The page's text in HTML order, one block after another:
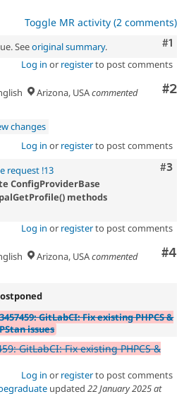
Toggle MR activity (2 comments)
#1
Seeoriginal summary.
Log in or registerto post comments
#2
Arizona, USAcommented
changes
Log in or registerto post comments
#3
request !13
ConfigProviderBase
methods
Log in or registerto post comments
#4
Arizona, USAcommented
GitLabCI: Fix existing PHPCS &
issues
GitLabCI: Fix existing PHPCS &
Log in or registerto post comments
updated 22 January 2025 at